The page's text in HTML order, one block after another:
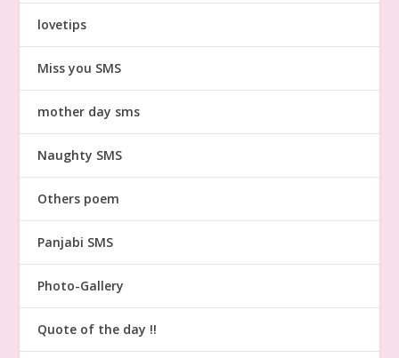
lovetips
Miss you SMS
mother day sms
Naughty SMS
Others poem
Panjabi SMS
Photo-Gallery
Quote of the day !!